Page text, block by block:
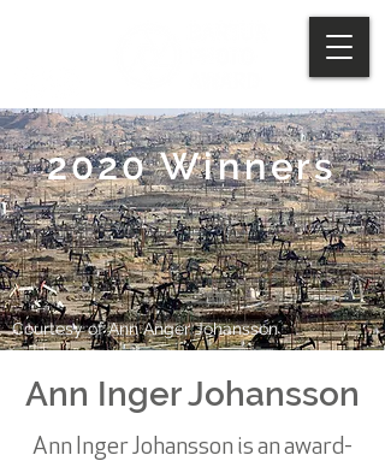
2020 Winners
Courtesy of Ann Anger Johansson
Ann Inger Johansson
Ann Inger Johansson is an award-